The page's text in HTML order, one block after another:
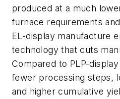
produced at a much
furnace requirements
EL-display manufacture
technology that cuts
Compared to PLP-
fewer processing steps,
and higher cumulative